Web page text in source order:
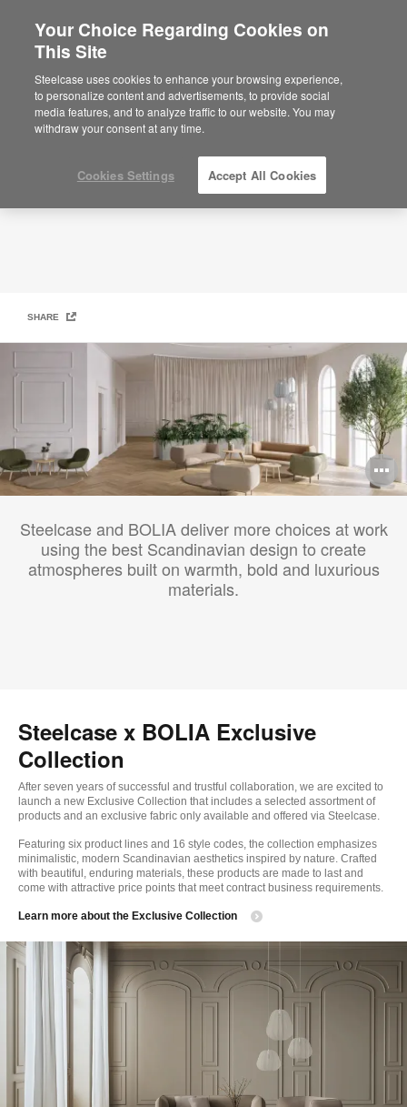
Are you in United States?
Would you like to see Products we sell in
your region?
Americas
English
BOLIA
SHARE
Steelcase and BOLIA deliver more choices at work
using the best Scandinavian design to create
atmospheres built on warmth, bold and luxurious
materials.
Steelcase x BOLIA Exclusive
Collection
After seven years of successful and trustful collaboration, we are excited to
launch a new Exclusive Collection that includes a selected assortment of
products and an exclusive fabric only available and offered via Steelcase.
Featuring six product lines and 16 style codes, the collection emphasizes
minimalistic, modern Scandinavian aesthetics inspired by nature. Crafted
with beautiful, enduring materials, these products are made to last and
come with attractive price points that meet contract business requirements.
Learn more about the Exclusive Collection
Your Choice Regarding Cookies on
This Site
Steelcase uses cookies to enhance your browsing experience,
to personalize content and advertisements, to provide social
media features, and to analyze traffic to our website. You may
withdraw your consent at any time.
Cookies Settings Accept All Cookies